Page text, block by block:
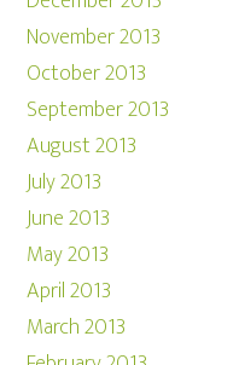
November 2013
October 2013
September 2013
August 2013
July 2013
June 2013
May 2013
April 2013
March 2013